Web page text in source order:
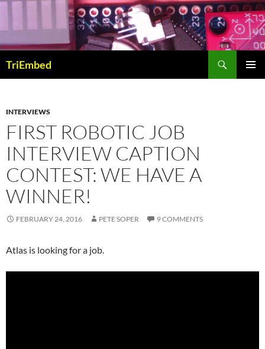
Skip
content
TriEmbed
INTERVIEWS
FIRST ROBOTIC JOB
INTERVIEW CAPTION
CONTEST: WE HAVE A
WINNER!
FEBRUARY 24, 2016 PETE SOPER 9 COMMENTS
Atlas is looking for a job.